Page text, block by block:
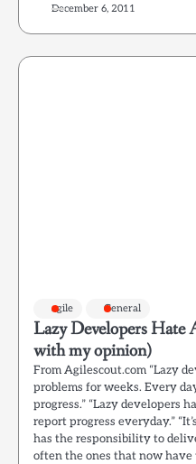
December 6, 2011
agile General
Lazy Developers Hate
with my opinion)
From Agilescout.com “Lazy
problems for weeks. Every
progress.” “Lazy developers
report progress everyday.”
has the responsibility to
often the ones that now